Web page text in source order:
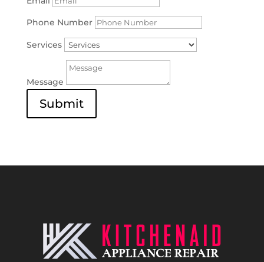
Phone Number
Services
Message
Submit